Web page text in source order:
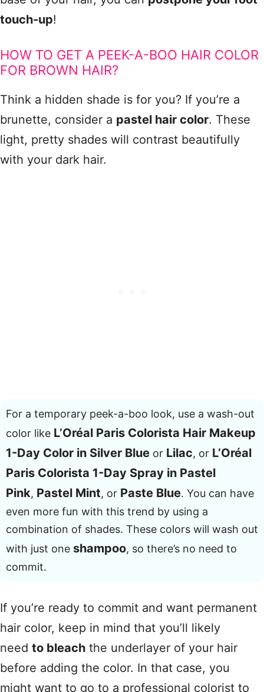
touch-up!
HOW TO GET A PEEK-A-BOO HAIR COLOR
FOR BROWN HAIR?
Think a hidden shade is for you? If you’re a
brunette, consider a pastel hair color. These
light, pretty shades will contrast beautifully
with your dark hair.
For a temporary peek-a-boo look, use a wash-out
color like L’Oréal Paris Colorista Hair Makeup
1-Day Color in Silver Blue or Lilac, or L’Oréal
Paris Colorista 1-Day Spray in Pastel
Pink, Pastel Mint, or Paste Blue. You can have
even more fun with this trend by using a
combination of shades. These colors will wash out
with just one shampoo, so there’s no need to
commit.
If you’re ready to commit and want permanent
hair color, keep in mind that you’ll likely
need to bleach the underlayer of your hair
before adding the color. In that case, you
might want to go to a professional colorist to